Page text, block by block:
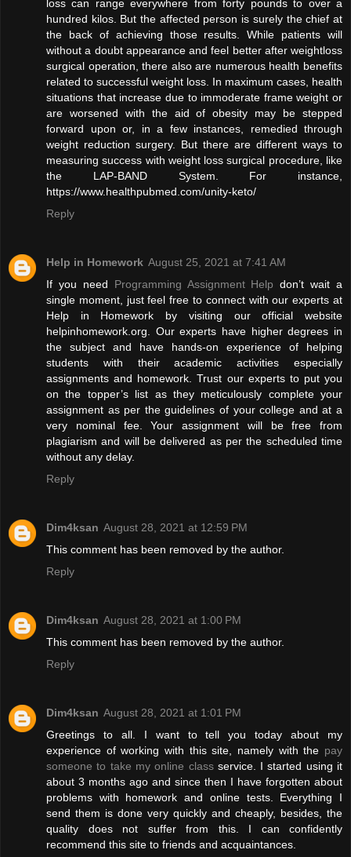
loss can range everywhere from forty pounds to over a
hundred kilos. But the affected person is surely the chief at
the back of achieving those results. While patients will
without a doubt appearance and feel better after weightloss
surgical operation, there also are numerous health benefits
related to successful weight loss. In maximum cases, health
situations that increase due to immoderate frame weight or
are worsened with the aid of obesity may be stepped
forward upon or, in a few instances, remedied through
weight reduction surgery. But there are different ways to
measuring success with weight loss surgical procedure, like
the LAP-BAND System. For instance,
https://www.healthpubmed.com/unity-keto/
Reply
Help in Homework August 25, 2021 at 7:41 AM
If you need Programming Assignment Help don’t wait a
single moment, just feel free to connect with our experts at
Help in Homework by visiting our official website
helpinhomework.org. Our experts have higher degrees in
the subject and have hands-on experience of helping
students with their academic activities especially
assignments and homework. Trust our experts to put you
on the topper’s list as they meticulously complete your
assignment as per the guidelines of your college and at a
very nominal fee. Your assignment will be free from
plagiarism and will be delivered as per the scheduled time
without any delay.
Reply
Dim4ksan August 28, 2021 at 12:59 PM
This comment has been removed by the author.
Reply
Dim4ksan August 28, 2021 at 1:00 PM
This comment has been removed by the author.
Reply
Dim4ksan August 28, 2021 at 1:01 PM
Greetings to all. I want to tell you today about my
experience of working with this site, namely with the pay
someone to take my online classservice. I started using it
about 3 months ago and since then I have forgotten about
problems with homework and online tests. Everything I
send them is done very quickly and cheaply, besides, the
quality does not suffer from this. I can confidently
recommend this site to friends and acquaintances.